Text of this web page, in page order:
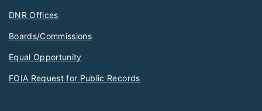
DNR Offices
Boards/Commissions
Equal Opportunity
FOIA Request for Public Records